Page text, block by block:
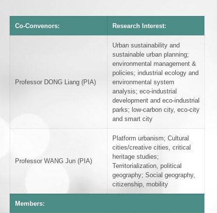
Co-Convenors: Research Interest:
Professor DONG Liang (PIA)
Urban sustainability and
sustainable urban planning;
environmental management &
policies; industrial ecology and
environmental system
analysis; eco-industrial
development and eco-industrial
parks; low-carbon city, eco-city
and smart city
Professor WANG Jun (PIA)
Platform urbanism; Cultural
cities/creative cities, critical
heritage studies;
Territorialization, political
geography; Social geography,
citizenship, mobility
Members: